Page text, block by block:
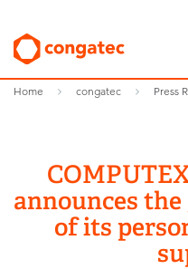
Home congatec Press
announces
of its